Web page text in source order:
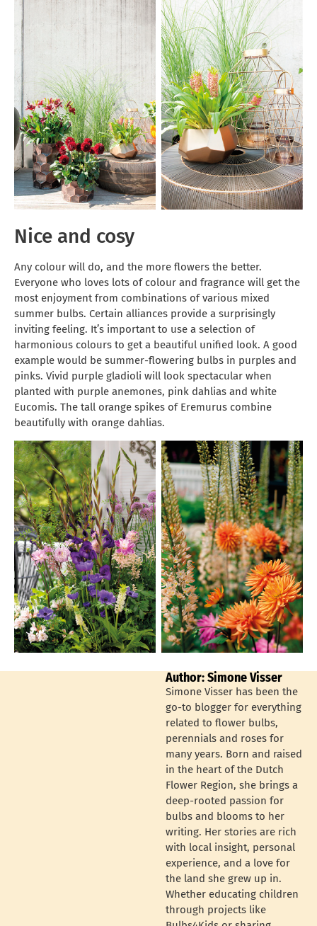
Nice and cosy
Any colour will do, and the more flowers the better.
Everyone who loves lots of colour and fragrance will get the
most enjoyment from combinations of various mixed
summer bulbs. Certain alliances provide a surprisingly
inviting feeling. It’s important to use a selection of
harmonious colours to get a beautiful unified look. A good
example would be summer-flowering bulbs in purples and
pinks. Vivid purple gladioli will look spectacular when
planted with purple anemones, pink dahlias and white
Eucomis. The tall orange spikes of Eremurus combine
beautifully with orange dahlias.
Author: Simone Visser
Simone Visser has been the
go-to blogger for everything
related to flower bulbs,
perennials and roses for
many years. Born and raised
in the heart of the Dutch
Flower Region, she brings a
deep-rooted passion for
bulbs and blooms to her
writing. Her stories are rich
with local insight, personal
experience, and a love for
the land she grew up in.
Whether educating children
through projects like